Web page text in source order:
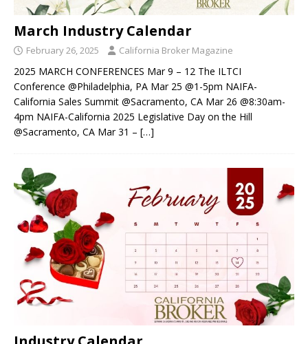
March Industry Calendar
February 26, 2025 California Broker Magazine
2025 MARCH CONFERENCES Mar 9 – 12 The ILTCI
Conference @Philadelphia, PA Mar 25 @1-5pm NAIFA-
California Sales Summit @Sacramento, CA Mar 26 @8:30am-
4pm NAIFA-California 2025 Legislative Day on the Hill
@Sacramento, CA Mar 31 – […]